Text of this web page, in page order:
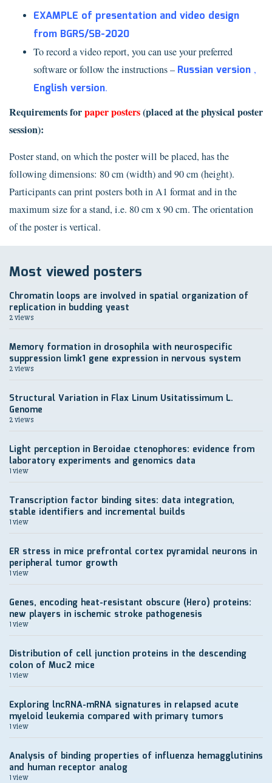
EXAMPLE of presentation and video design
from BGRS/SB-2020
To record a video report, you can use your preferred
software or follow the instructions – Russian version ,
English version.
Requirements forpaper posters(placed at the physical poster
session):
Poster stand, on which the poster will be placed, has the
following dimensions: 80 cm (width) and 90 cm (height).
Participants can print posters both in A1 format and in the
maximum size for a stand, i.e. 80 cm x 90 cm. The orientation
of the poster is vertical.
Most viewed posters
Chromatin loops are involved in spatial organization of
replication in budding yeast
2 views
Memory formation in drosophila with neurospecific
suppression limk1 gene expression in nervous system
2 views
Structural Variation in Flax Linum Usitatissimum L.
Genome
2 views
Light perception in Beroidae ctenophores: evidence from
laboratory experiments and genomics data
1 view
Transcription factor binding sites: data integration,
stable identifiers and incremental builds
1 view
ER stress in mice prefrontal cortex pyramidal neurons in
peripheral tumor growth
1 view
Genes, encoding heat-resistant obscure (Hero) proteins:
new players in ischemic stroke pathogenesis
1 view
Distribution of cell junction proteins in the descending
colon of Muc2 mice
1 view
Exploring lncRNA-mRNA signatures in relapsed acute
myeloid leukemia compared with primary tumors
1 view
Analysis of binding properties of influenza hemagglutinins
and human receptor analog
1 view